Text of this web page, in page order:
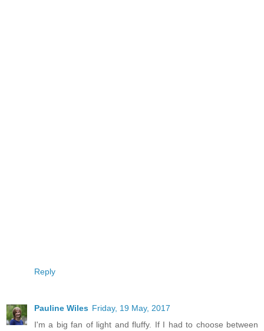
Reply
Pauline Wiles Friday, 19 May, 2017
I'm a big fan of light and fluffy. If I had to choose between